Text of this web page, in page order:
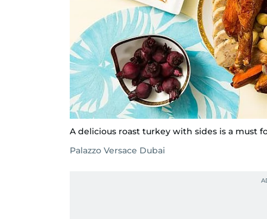
A delicious roast turkey with sides is a must
Palazzo Versace Dubai